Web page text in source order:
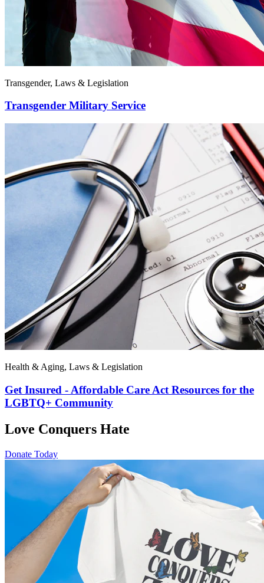
Transgender, Laws & Legislation
Transgender Military Service
Health & Aging, Laws & Legislation
Get Insured - Affordable Care Act Resources for the
LGBTQ+ Community
Love Conquers Hate
Donate Today